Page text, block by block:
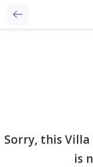
Sorry, this
is